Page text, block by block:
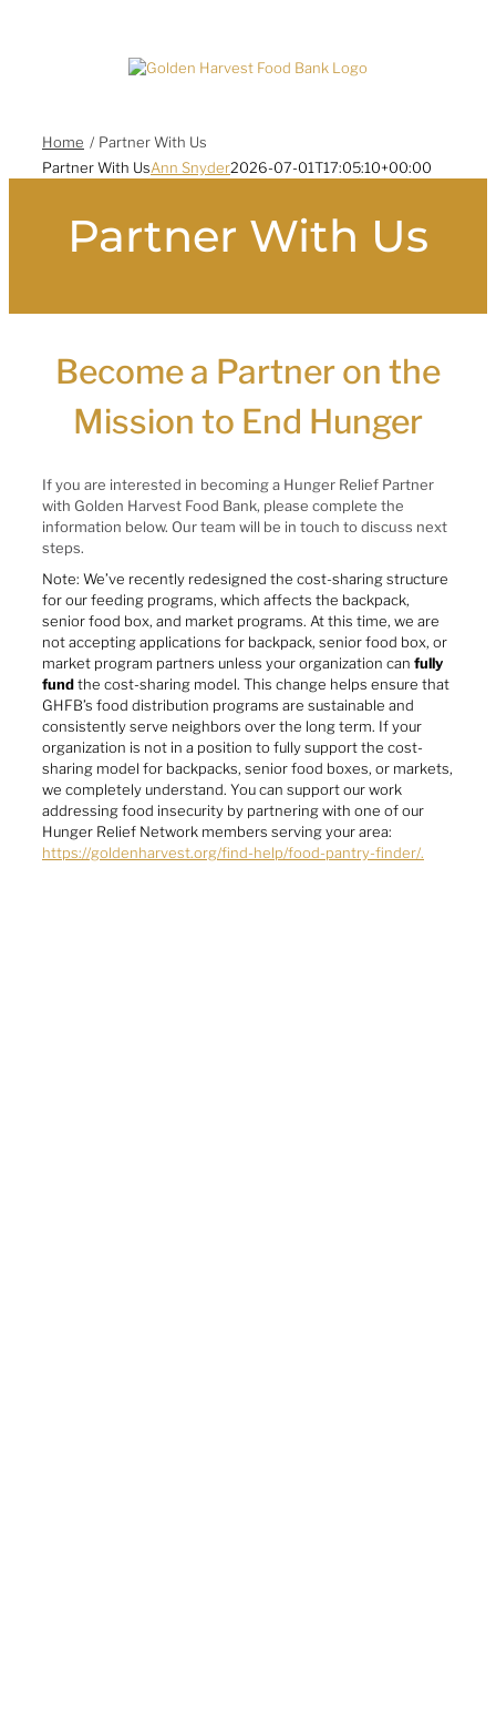
Home
Partner With Us
Partner With UsAnn Snyder2026-07-01T17:05:10+00:00
Partner With Us
Become a Partner on the
Mission to End Hunger
If you are interested in becoming a Hunger Relief Partner
with Golden Harvest Food Bank, please complete the
information below. Our team will be in touch to discuss next
steps.
Note: We’ve recently redesigned the cost-sharing structure
for our feeding programs, which affects the backpack,
senior food box, and market programs. At this time, we are
not accepting applications for backpack, senior food box, or
market program partners unless your organization can fully
fundthe cost-sharing model. This change helps ensure that
GHFB’s food distribution programs are sustainable and
consistently serve neighbors over the long term. If your
organization is not in a position to fully support the cost-
sharing model for backpacks, senior food boxes, or markets,
we completely understand. You can support our work
addressing food insecurity by partnering with one of our
Hunger Relief Network members serving your area:
https://goldenharvest.org/find-help/food-pantry-finder/.